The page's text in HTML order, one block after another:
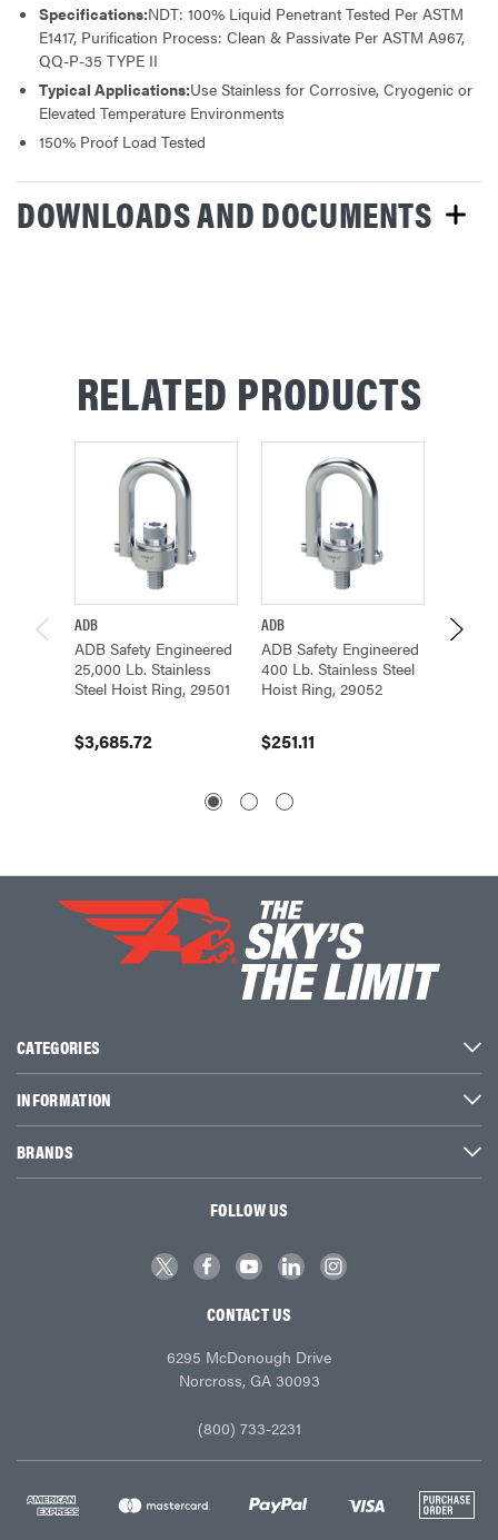
Specifications:NDT: 100% Liquid Penetrant Tested Per ASTM
E1417, Purification Process: Clean & Passivate Per ASTM A967,
QQ-P-35 TYPE II
Typical Applications:Use Stainless for Corrosive, Cryogenic or
Elevated Temperature Environments
150% Proof Load Tested
DOWNLOADS AND DOCUMENTS
RELATED PRODUCTS
ADB
ADB Safety Engineered
25,000 Lb. Stainless
Steel Hoist Ring, 29501
$3,685.72
ADB
ADB Safety Engineered
400 Lb. Stainless Steel
Hoist Ring, 29052
$251.11
ADB
ADB
CATEGORIES
INFORMATION
BRANDS
FOLLOW US
CONTACT US
6295 McDonough Drive
Norcross, GA 30093
(800) 733-2231